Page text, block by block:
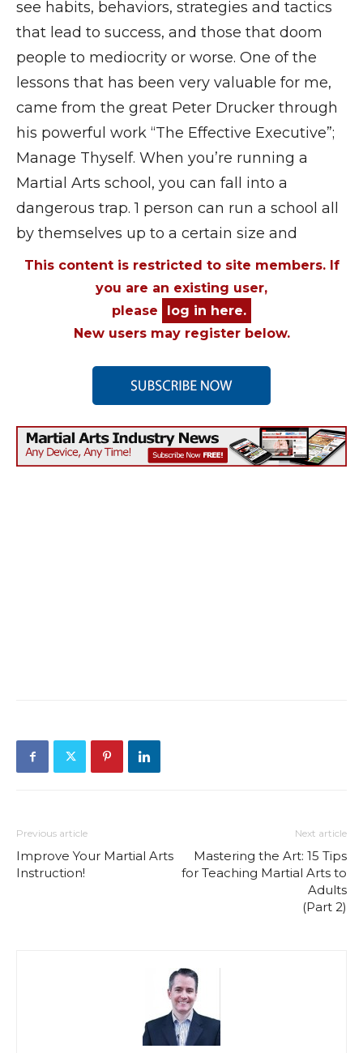
see habits, behaviors, strategies and tactics
that lead to success, and those that doom
people to mediocrity or worse. One of the
lessons that has been very valuable for me,
came from the great Peter Drucker through
his powerful work “The Effective Executive”;
Manage Thyself. When you’re running a
Martial Arts school, you can fall into a
dangerous trap. 1 person can run a school all
by themselves up to a certain size and
This content is restricted to site members. If
you are an existing user,
please
log in here.
New users may register below.
Previous article
Improve Your Martial Arts
Instruction!
Next article
Mastering the Art: 15 Tips
for Teaching Martial Arts to
Adults
(Part 2)